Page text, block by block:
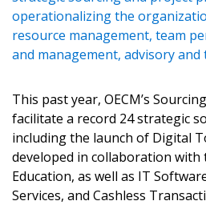
operationalizing the
resource management, team
and management, advisory and
This past year, OECM’s
facilitate a record 24 strategic
including the launch of Digital
developed in collaboration
Education, as well as IT
Services, and Cashless
Register to access your
documents, and information
easily track expirations,
transitions.
If you have forgotten your
“Reset Password” button
send instructions to the
address.